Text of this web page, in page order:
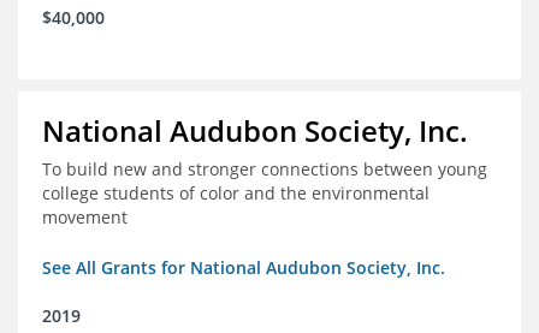
$40,000
National Audubon Society, Inc.
To build new and stronger connections between young
college students of color and the environmental
movement
See All Grants for National Audubon Society, Inc.
2019